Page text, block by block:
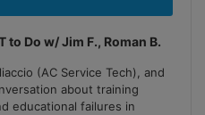
to Do w/ Jim F., Roman B.
(AC Service Tech), and
about training
educational failures in